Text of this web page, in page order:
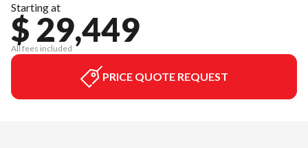
Starting at
$ 29,449
All fees included
PRICE QUOTE REQUEST